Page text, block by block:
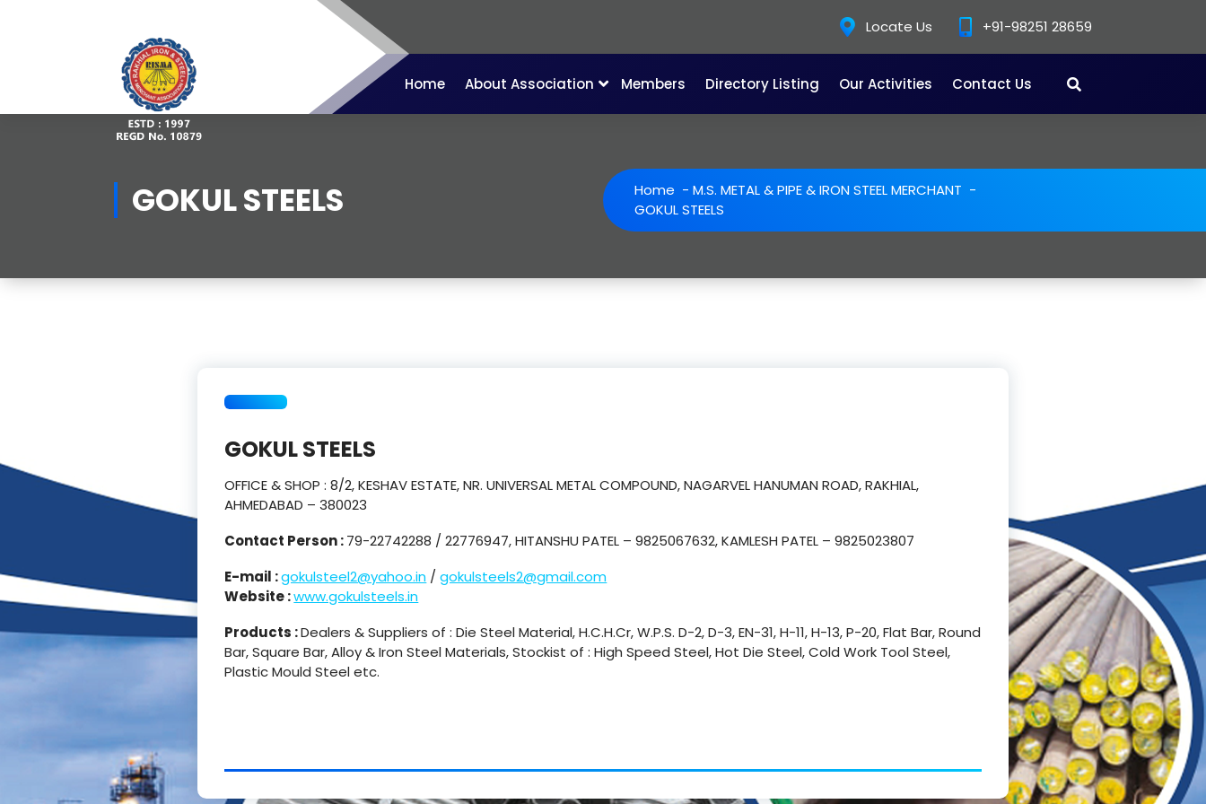
Locate Us +91-98251 28659
Home About Association Members Directory Listing Our Activities Contact Us
GOKUL STEELS Home - M.S. METAL & PIPE & IRON STEEL MERCHANT -
GOKUL STEELS
GOKUL STEELS
OFFICE & SHOP : 8/2, KESHAV ESTATE, NR. UNIVERSAL METAL COMPOUND, NAGARVEL HANUMAN ROAD, RAKHIAL,
AHMEDABAD – 380023
Contact Person :79-22742288 / 22776947, HITANSHU PATEL – 9825067632, KAMLESH PATEL – 9825023807
E-mail :gokulsteel2@yahoo.in /gokulsteels2@gmail.com
Website :www.gokulsteels.in
Products :Dealers & Suppliers of : Die Steel Material, H.C.H.Cr, W.P.S. D-2, D-3, EN-31, H-11, H-13, P-20, Flat Bar, Round
Bar, Square Bar, Alloy & Iron Steel Materials, Stockist of : High Speed Steel, Hot Die Steel, Cold Work Tool Steel,
Plastic Mould Steel etc.